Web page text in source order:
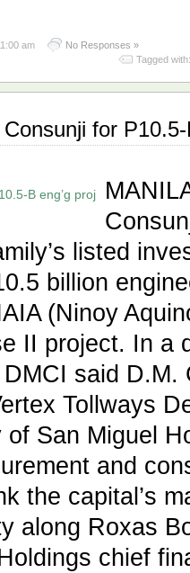
am
No Responses »
Tagged
for P10.5-
listed
billion
(Ninoy
II project. In a
said D.M.
Tollways
of San Miguel
and
the capital’s
along Roxas
chief